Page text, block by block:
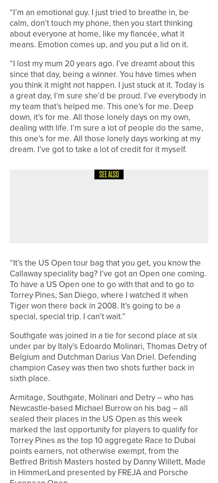
“I’m an emotional guy. I just tried to breathe in, be
calm, don’t touch my phone, then you start thinking
about everyone at home, like my fiancée, what it
means. Emotion comes up, and you put a lid on it.
“I lost my mum 20 years ago. I’ve dreamt about this
since that day, being a winner. You have times when
you think it might not happen. I just stuck at it. Today is
a great day, I’m sure she’d be proud. I’ve everybody in
my team that’s helped me. This one’s for me. Deep
down, it’s for me. All those lonely days on my own,
dealing with life. I’m sure a lot of people do the same,
this one’s for me. All those lonely days working at my
dream. I’ve got to take a lot of credit for it myself.
SEE ALSO
“It’s the US Open tour bag that you get, you know the
Callaway speciality bag? I’ve got an Open one coming.
To have a US Open one to go with that and to go to
Torrey Pines, San Diego, where I watched it when
Tiger won there back in 2008. It’s going to be a
special, special trip. I can’t wait.”
Southgate was joined in a tie for second place at six
under par by Italy’s Edoardo Molinari, Thomas Detry of
Belgium and Dutchman Darius Van Driel. Defending
champion Casey was then two shots further back in
sixth place.
Armitage, Southgate, Molinari and Detry – who has
Newcastle-based Michael Burrow on his bag – all
sealed their places in the US Open as this week
marked the last opportunity for players to qualify for
Torrey Pines as the top 10 aggregate Race to Dubai
points earners, not otherwise exempt, from the
Betfred British Masters hosted by Danny Willett, Made
in HimmerLand presented by FREJA and Porsche